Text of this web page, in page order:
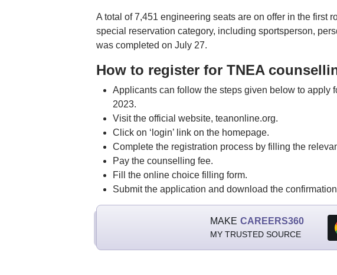
A total of 7,451 engineering seats are on offer in the first
special reservation category, including sportsperson,
was completed on July 27.
How to register for TNEA
Applicants can follow the steps given below to apply
2023.
Visit the official website, teanonline.org.
Click on ‘login’ link on the homepage.
Complete the registration process by filling the
Pay the counselling fee.
Fill the online choice filling form.
Submit the application and download the
MAKE CAREERS360
MY TRUSTED SOURCE